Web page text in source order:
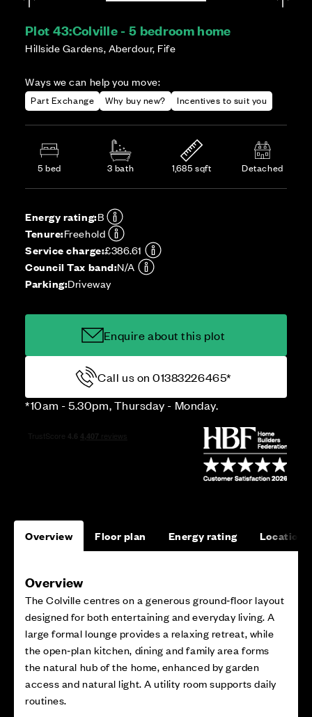
Plot 43:Colville - 5 bedroom home
Hillside Gardens, Aberdour, Fife
Ways we can help you move:
Part Exchange Why buy new? Incentives to suit you
5 bed 3 bath 1,685 sqft Detached
Energy rating:B
Tenure:Freehold
Service charge:£386.61
Council Tax band:N/A
Parking:Driveway
Enquire about this plot
Call us on 01383226465*
*10am - 5.30pm, Thursday - Monday.
Overview Floor plan Energy rating Location
Overview
The Colville centres on a generous ground‑floor layout
designed for both entertaining and everyday living. A
large formal lounge provides a relaxing retreat, while
the open‑plan kitchen, dining and family area forms
the natural hub of the home, enhanced by garden
access and natural light. A utility room supports daily
routines.